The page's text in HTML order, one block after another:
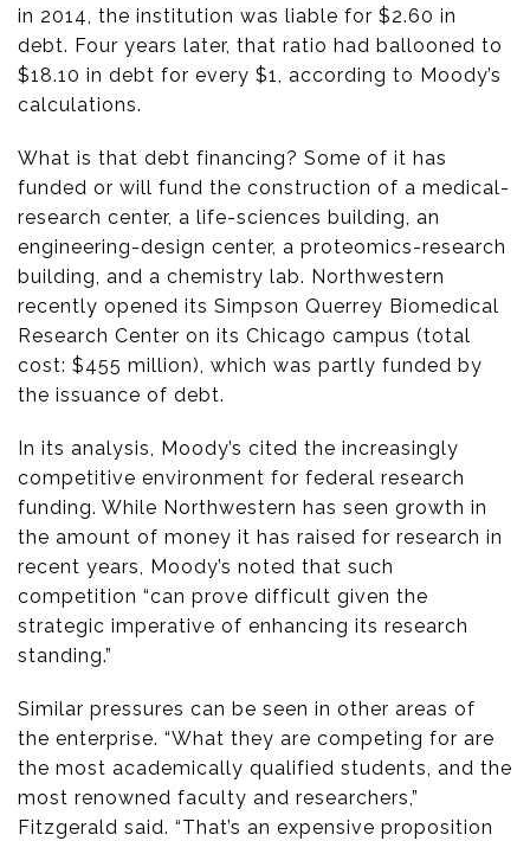
in 2014, the institution was liable for $2.60 in
debt. Four years later, that ratio had ballooned to
$18.10 in debt for every $1, according to Moody’s
calculations.
What is that debt financing? Some of it has
funded or will fund the construction of a medical-
research center, a life-sciences building, an
engineering-design center, a proteomics-research
building, and a chemistry lab. Northwestern
recently opened its Simpson Querrey Biomedical
Research Center on its Chicago campus (total
cost: $455 million), which was partly funded by
the issuance of debt.
In its analysis, Moody’s cited the increasingly
competitive environment for federal research
funding. While Northwestern has seen growth in
the amount of money it has raised for research in
recent years, Moody’s noted that such
competition “can prove difficult given the
strategic imperative of enhancing its research
standing.”
Similar pressures can be seen in other areas of
the enterprise. “What they are competing for are
the most academically qualified students, and the
most renowned faculty and researchers,”
Fitzgerald said. “That’s an expensive proposition